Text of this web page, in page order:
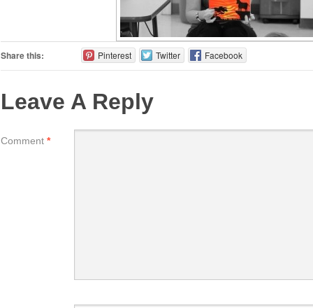
Share this: Pinterest Twitter Facebook
Leave A Reply
Comment *